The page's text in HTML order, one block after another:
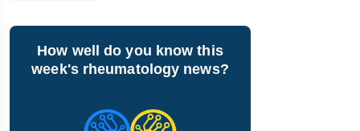
How well do you know this
week's rheumatology news?